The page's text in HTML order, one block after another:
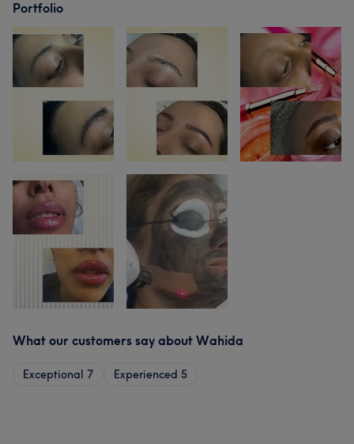
Portfolio
What our customers say about Wahida
Exceptional 7 Experienced 5